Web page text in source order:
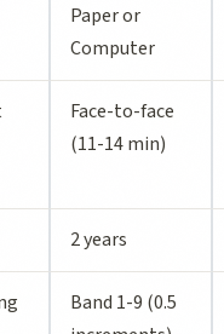
Paper or
Computer
Face-to-face
(11-14 min)
2 years
Band 1-9 (0.5